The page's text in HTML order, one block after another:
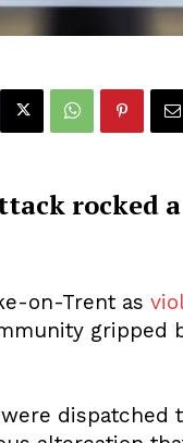
rocked a
on-Trent as
gripped
dispatched